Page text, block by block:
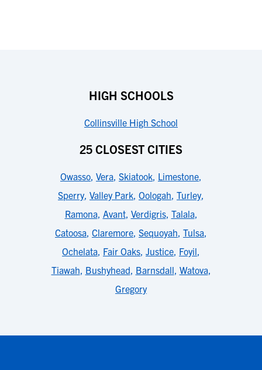
HIGH SCHOOLS
Collinsville High School
25 CLOSEST CITIES
Owasso, Vera, Skiatook, Limestone,
Sperry, Valley Park, Oologah, Turley,
Ramona, Avant, Verdigris, Talala,
Catoosa, Claremore, Sequoyah, Tulsa,
Ochelata, Fair Oaks, Justice, Foyil,
Tiawah, Bushyhead, Barnsdall, Watova,
Gregory